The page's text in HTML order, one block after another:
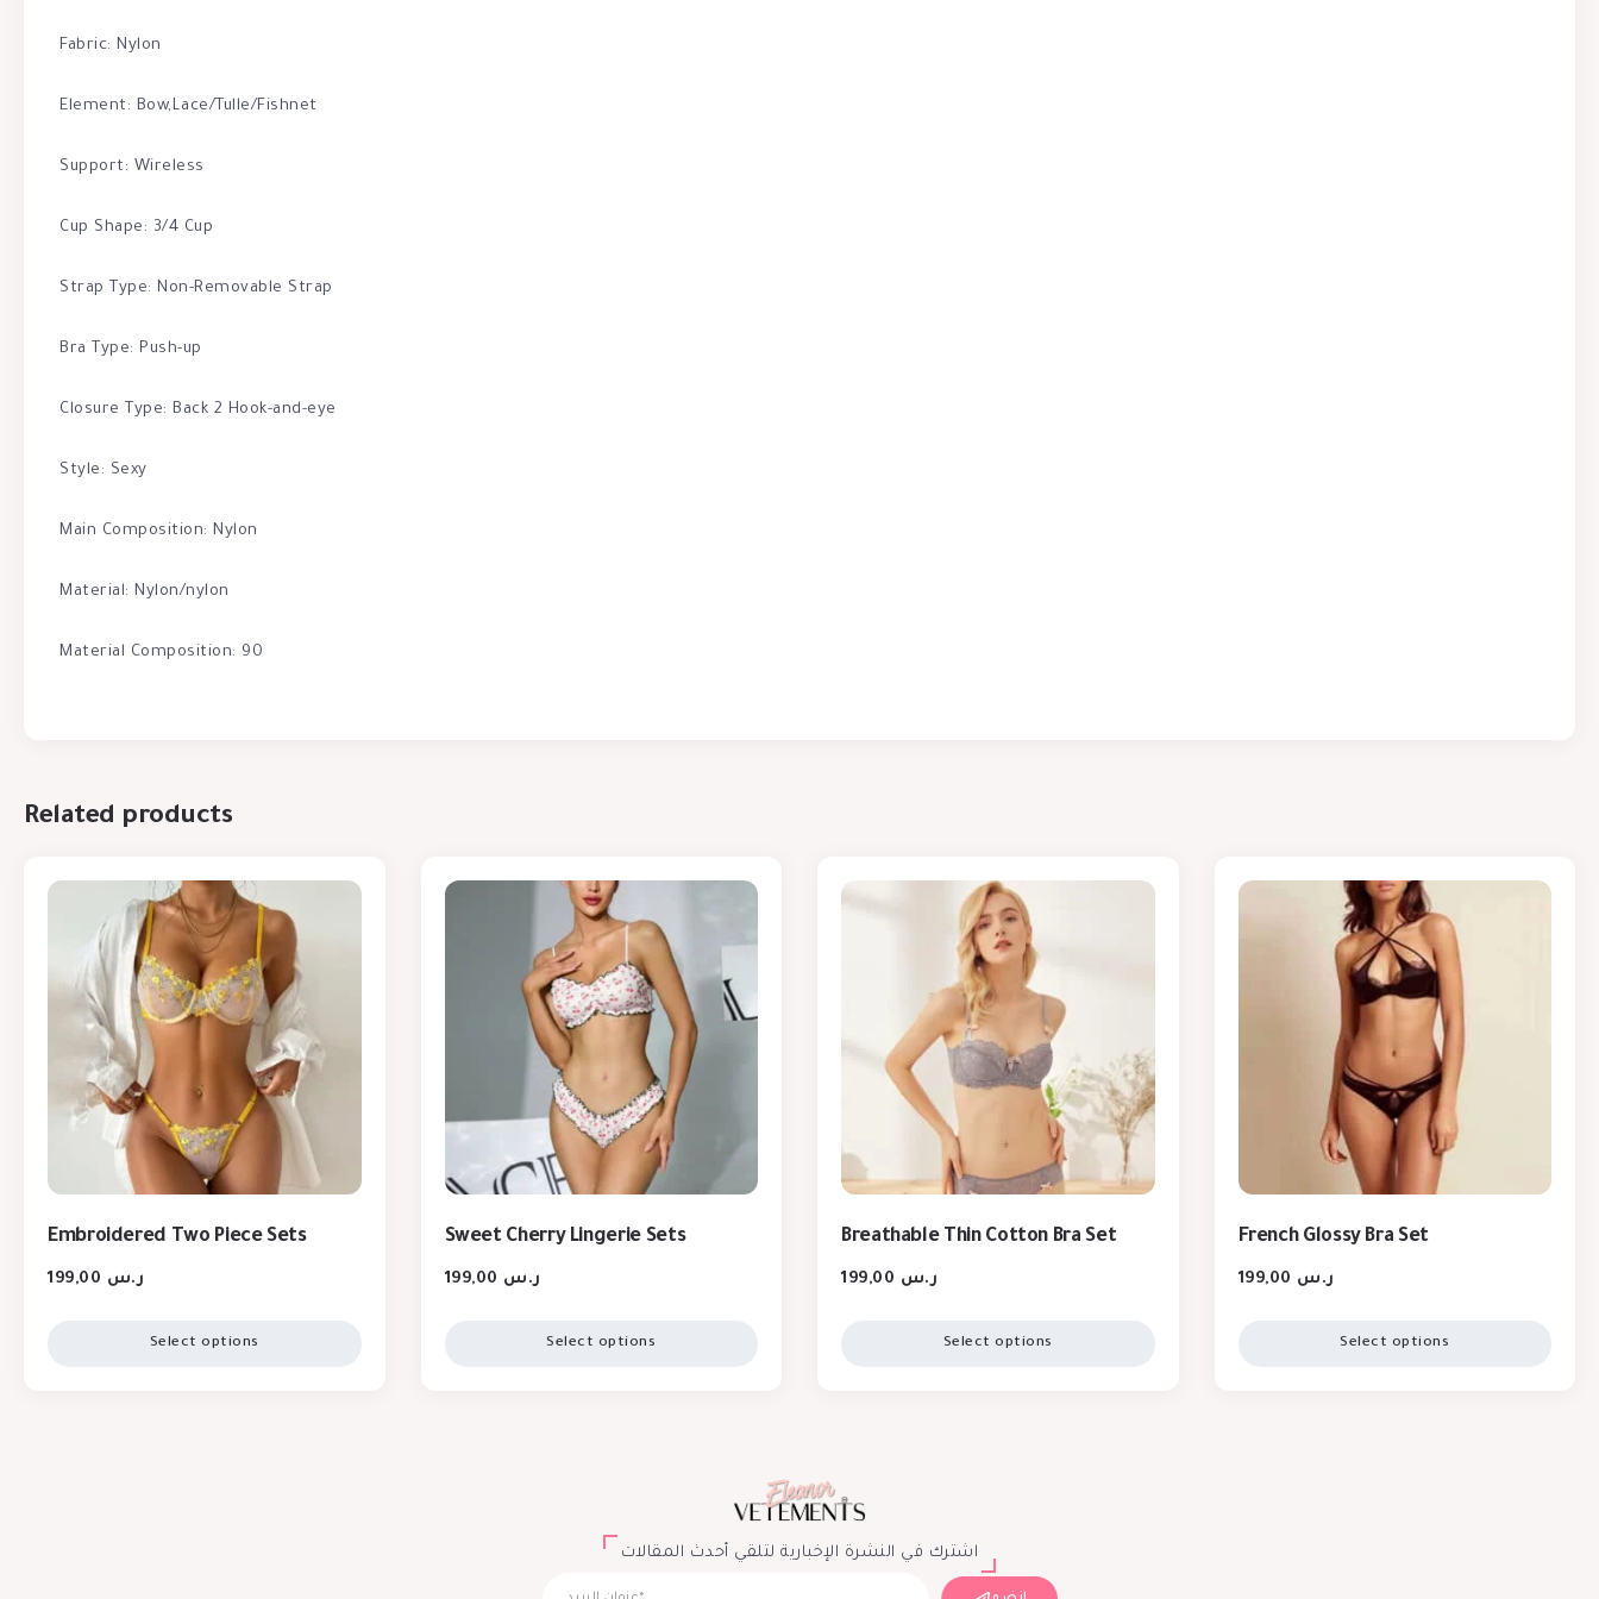
Fabric: Nylon
Element: Bow,Lace/Tulle/Fishnet
Support: Wireless
Cup Shape: 3/4 Cup
Strap Type: Non-Removable Strap
Bra Type: Push-up
Closure Type: Back 2 Hook-and-eye
Style: Sexy
Main Composition: Nylon
Material: Nylon/nylon
Material Composition: 90
Related products
Embroidered Two Piece Sets
ر.س
Select options
Sweet Cherry Lingerie Sets
ر.س
Select options
Breathable Thin Cotton Bra Set
ر.س
Select options
French Glossy Bra Set
ر.س
Select options
اشترك في النشرة الإخبارية لتلقي أحدث المقالات